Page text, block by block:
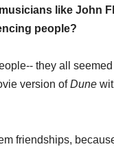
like John
people?
they all
version ofDune
friendships,